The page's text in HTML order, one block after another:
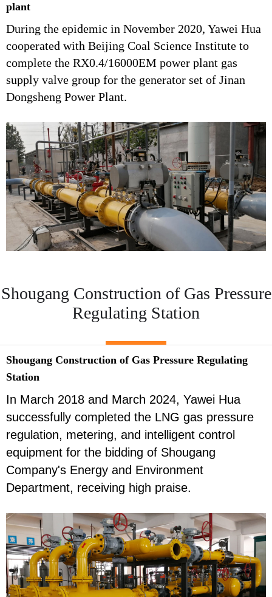
plant
During the epidemic in November 2020, Yawei Hua
cooperated with Beijing Coal Science Institute to
complete the RX0.4/16000EM power plant gas
supply valve group for the generator set of Jinan
Dongsheng Power Plant.
Shougang Construction of Gas Pressure
Regulating Station
Shougang Construction of Gas Pressure Regulating
Station
In March 2018 and March 2024, Yawei Hua
successfully completed the LNG gas pressure
regulation, metering, and intelligent control
equipment for the bidding of Shougang
Company's Energy and Environment
Department, receiving high praise.